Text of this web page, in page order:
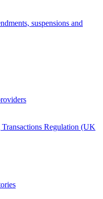
suspensions and
Regulation (UK